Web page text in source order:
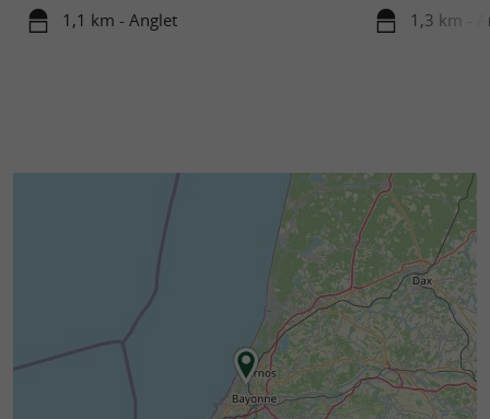
1,1 km - Anglet 1,3 km -